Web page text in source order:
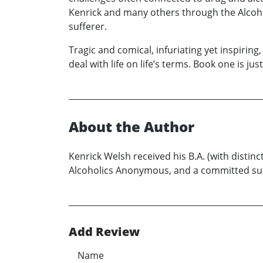
Kenrick and many others through the
sufferer.
Tragic and comical, infuriating yet
deal with life on life’s terms. Book one is
About the Author
Kenrick Welsh received his B.A. (with
Alcoholics Anonymous, and a committed
Add Review
Name